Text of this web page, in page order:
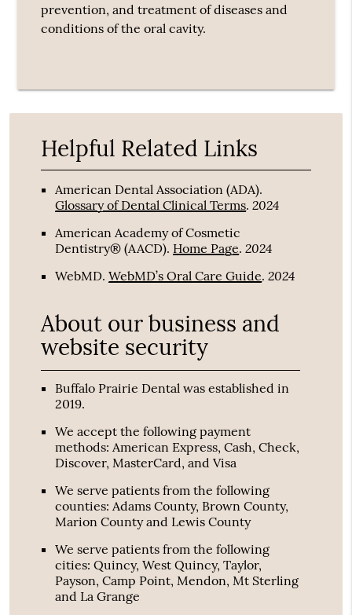
prevention, and treatment of diseases and
conditions of the oral cavity.
Helpful Related Links
American Dental Association (ADA).
Glossary of Dental Clinical Terms.2024
American Academy of Cosmetic
Dentistry® (AACD). Home Page.2024
WebMD.WebMD’s Oral Care Guide.2024
About our business and
website security
Buffalo Prairie Dental was established in
2019.
We accept the following payment
methods: American Express, Cash, Check,
Discover, MasterCard, and Visa
We serve patients from the following
counties: Adams County, Brown County,
Marion County and Lewis County
We serve patients from the following
cities: Quincy, West Quincy, Taylor,
Payson, Camp Point, Mendon, Mt Sterling
and La Grange